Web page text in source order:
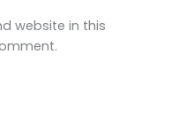
website in this